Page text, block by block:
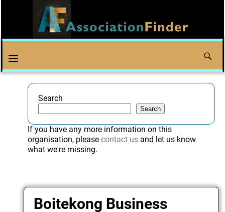
Search
Search
If you have any more information on this
organisation, please contact usand let us know
what we're missing.
Boitekong Business